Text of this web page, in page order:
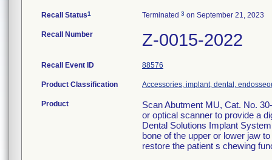
Recall Status1 Terminated 3 on September 21, 2023
Recall Number Z-0015-2022
Recall Event ID 88576
Product Classification Accessories, implant, dental,
Product
Scan Abutment MU, Cat. No.
or optical scanner to provide a
Dental Solutions Implant
bone of the upper or lower jaw
restore the patient s chewing